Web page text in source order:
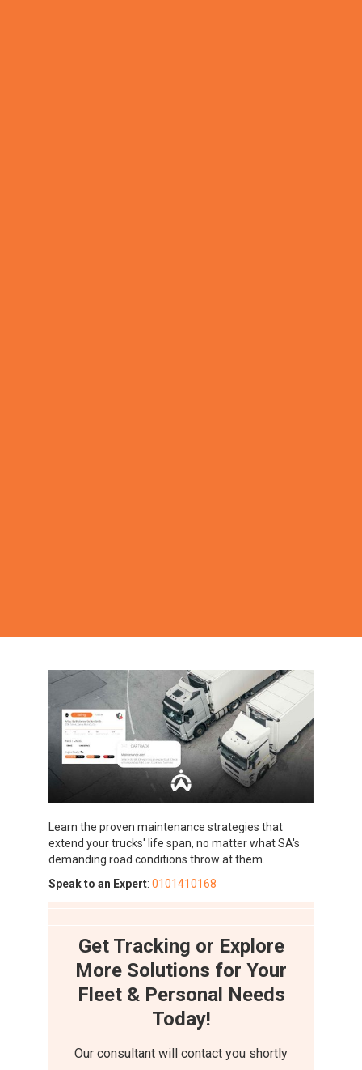
Get Tracking or Explore
More Solutions for Your
Fleet & Personal Needs
Today!
Our consultant will contact you shortly
Learn the proven maintenance strategies that
extend your trucks' life span, no matter what SA's
demanding road conditions throw at them.
Speak to an Expert: 0101410168